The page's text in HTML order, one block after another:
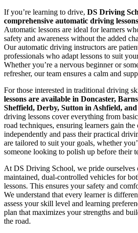
If you’re learning to drive, DS Driving
comprehensive automatic driving
Automatic lessons are ideal for learners
safety and awareness without the added
Our automatic driving instructors are
professionals who adapt lessons to suit
Whether you’re a nervous beginner or
refresher, our team ensures a calm and
For those interested in traditional driving
lessons are available in Doncaster,
Sheffield, Derby, Sutton in Ashfield,
driving lessons cover everything from
road techniques, ensuring learners gain
independently and pass their practical
are tailored to suit your goals, whether
someone looking to polish up before their
At DS Driving School, we pride ourselves
maintained, dual-controlled vehicles for
lessons. This ensures your safety and
We understand that every learner is
assess your skill level and learning
plan that maximizes your strengths and
the road.